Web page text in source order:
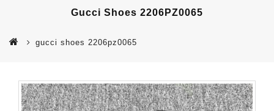
Gucci Shoes 2206PZ0065
gucci shoes 2206pz0065